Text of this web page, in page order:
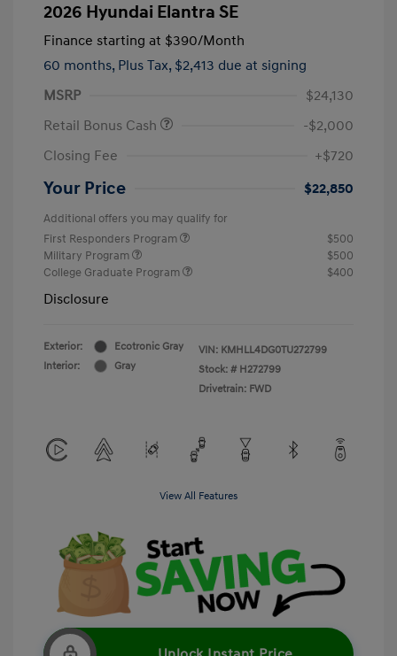
2026 Hyundai Elantra SE
Finance starting at $390/Month
60 months, Plus Tax, $2,413 due at signing
MSRP
$24,130
Retail Bonus Cash
-$2,000
Closing Fee
+$720
Your Price $22,850
Additional offers you may qualify for
First Responders Program
$500
Military Program
$500
College Graduate Program
$400
Disclosure
Exterior:
Ecotronic Gray
Interior:
Gray
VIN: KMHLL4DG0TU272799
Stock: # H272799
Drivetrain: FWD
View All Features